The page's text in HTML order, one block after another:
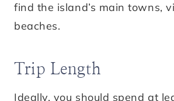
find the island’s main towns,
beaches.
Trip Length
Ideally, you should spend at